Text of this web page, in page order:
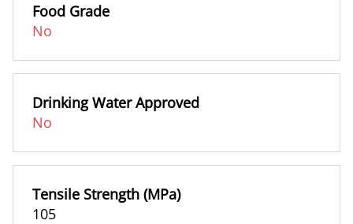
Food Grade
No
Drinking Water Approved
No
Tensile Strength (MPa)
105